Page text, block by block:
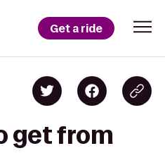
Get a ride
get from